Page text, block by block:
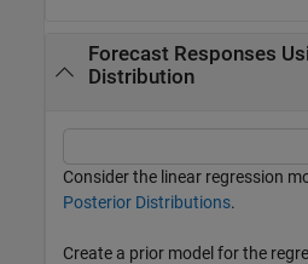
Forecast Responses
Distribution
Consider the linear regression
Posterior Distributions.
Create a prior model for the